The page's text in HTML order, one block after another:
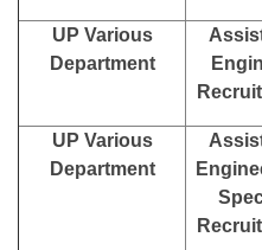
UP Various
Department
UP Various
Department